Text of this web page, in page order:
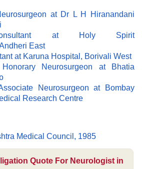
at Dr L H Hiranandani
at Holy Spirit
East
at Karuna Hospital, Borivali West
Neurosurgeon at Bhatia
Neurosurgeon at Bombay
Research Centre
Medical Council, 1985
Quote For Neurologist in